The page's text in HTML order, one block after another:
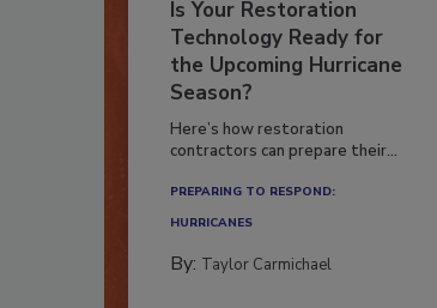
Is Your Restoration
Technology Ready for
the Upcoming Hurricane
Season?
Here’s how restoration
contractors can prepare their...
PREPARING TO RESPOND:
HURRICANES
By: Taylor Carmichael